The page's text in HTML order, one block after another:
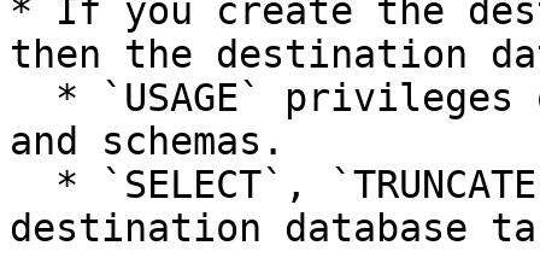
* If you create the
then the destination
and schemas.
destination database